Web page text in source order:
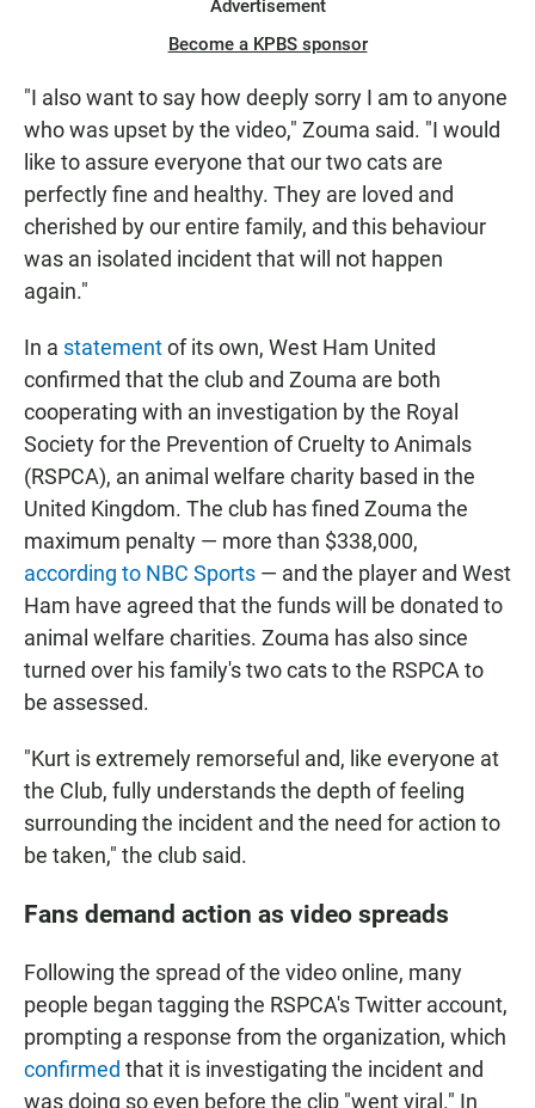
Advertisement
Become a KPBS sponsor
"I also want to say how deeply sorry I am to anyone
who was upset by the video," Zouma said. "I would
like to assure everyone that our two cats are
perfectly fine and healthy. They are loved and
cherished by our entire family, and this behaviour
was an isolated incident that will not happen
again."
In a statementof its own, West Ham United
confirmed that the club and Zouma are both
cooperating with an investigation by the Royal
Society for the Prevention of Cruelty to Animals
(RSPCA), an animal welfare charity based in the
United Kingdom. The club has fined Zouma the
maximum penalty — more than $338,000,
according to NBC Sports — and the player and West
Ham have agreed that the funds will be donated to
animal welfare charities. Zouma has also since
turned over his family's two cats to the RSPCA to
be assessed.
"Kurt is extremely remorseful and, like everyone at
the Club, fully understands the depth of feeling
surrounding the incident and the need for action to
be taken," the club said.
Fans demand action as video spreads
Following the spread of the video online, many
people began tagging the RSPCA's Twitter account,
prompting a response from the organization, which
confirmed that it is investigating the incident and
was doing so even before the clip "went viral." In